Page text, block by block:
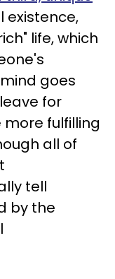
existence,
life, which
goes
for
more fulfilling
all of
tell
by the